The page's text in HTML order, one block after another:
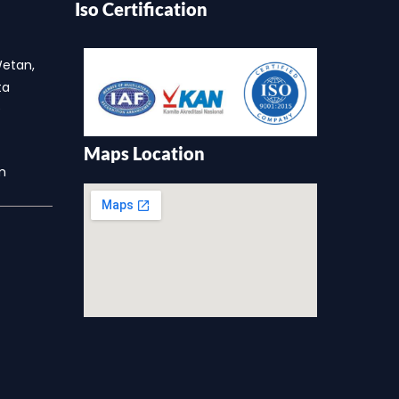
Iso Certification
Maps Location